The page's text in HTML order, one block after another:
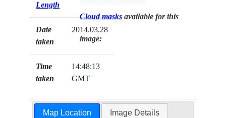
Length
Date
taken
2014.03.28
Time
taken
14:48:13
GMT
Cloud masks available for this
image:
Map Location Image Details